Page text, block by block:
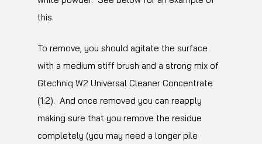
this.
To remove, you should agitate the surface
with a medium stiff brush and a strong mix of
Gtechniq W2 Universal Cleaner Concentrate
(1:2). And once removed you can reapply
making sure that you remove the residue
completely (you may need a longer pile